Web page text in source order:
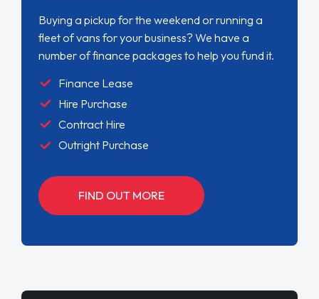
Buying a pickup for the weekend or running a
fleet of vans for your business? We have a
number of finance packages to help you fund it.
Finance Lease
Hire Purchase
Contract Hire
Outright Purchase
FIND OUT MORE